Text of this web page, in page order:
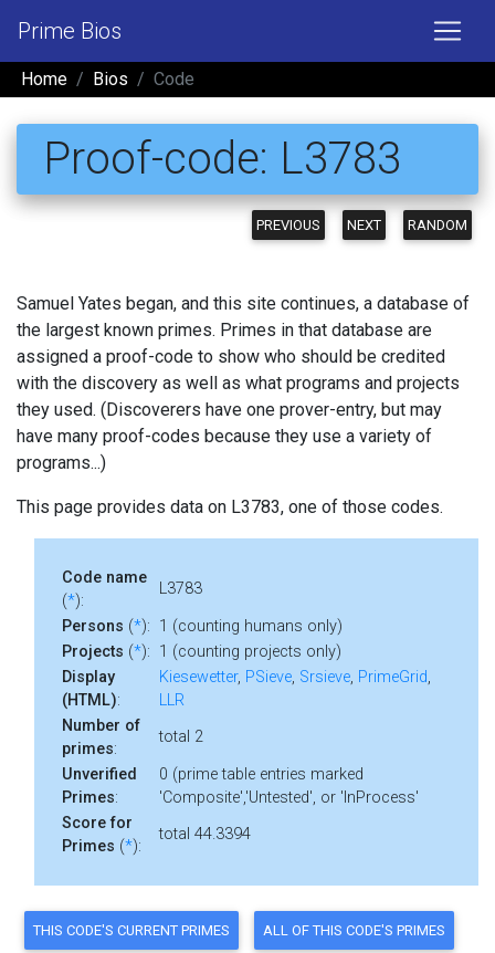
Prime Bios
Home Bios Code
Proof-code: L3783
PREVIOUS NEXT RANDOM
Samuel Yates began, and this site continues, a database of
the largest known primes. Primes in that database are
assigned a proof-code to show who should be credited
with the discovery as well as what programs and projects
they used. (Discoverers have one prover-entry, but may
have many proof-codes because they use a variety of
programs...)
This page provides data on L3783, one of those codes.
Code name
(*):
L3783
Persons (*): 1 (counting humans only)
Projects (*): 1 (counting projects only)
Display
(HTML):
Kiesewetter, PSieve, Srsieve, PrimeGrid,
LLR
Number of
primes:
total 2
Unverified
Primes:
0 (prime table entries marked
'Composite','Untested', or 'InProcess'
Score for
Primes (*):
total 44.3394